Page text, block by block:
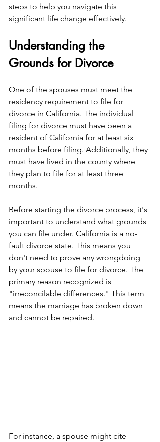
steps to help you navigate this
significant life change effectively.
Understanding the
Grounds for Divorce
One of the spouses must meet the
residency requirement to file for
divorce in California. The individual
filing for divorce must have been a
resident of California for at least six
months before filing. Additionally, they
must have lived in the county where
they plan to file for at least three
months.
Before starting the divorce process, it's
important to understand what grounds
you can file under. California is a no-
fault divorce state. This means you
don't need to prove any wrongdoing
by your spouse to file for divorce. The
primary reason recognized is
"irreconcilable differences." This term
means the marriage has broken down
and cannot be repaired.
For instance, a spouse might cite